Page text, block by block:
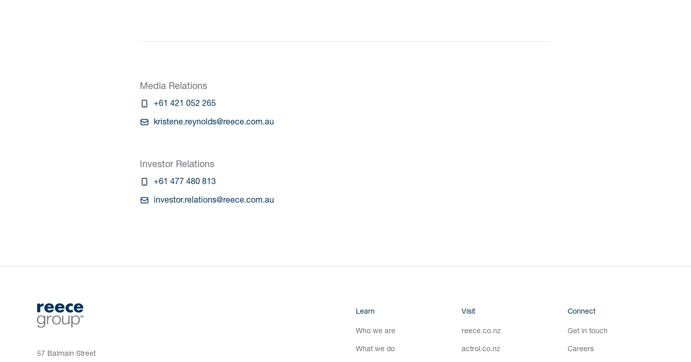
Media Relations
+61 421 052 265
kristene.reynolds@reece.com.au
Investor Relations
+61 477 480 813
investor.relations@reece.com.au
57 Balmain Street
Learn
Who we are
What we do
Visit
reece.co.nz
actrol.co.nz
Connect
Get in touch
Careers